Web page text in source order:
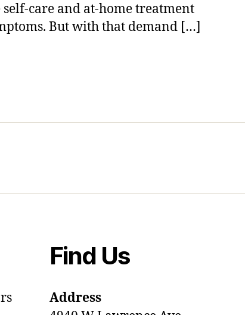
self-care and at-home treatment
But with that demand […]
Find Us
Address